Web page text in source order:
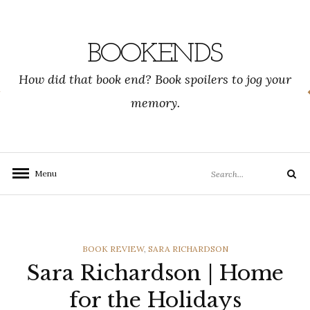
BOOKENDS
How did that book end? Book spoilers to jog your
memory.
Menu
for:
Search
CATEGORIES
BOOK REVIEW, SARA RICHARDSON
Sara Richardson | Home
for the Holidays